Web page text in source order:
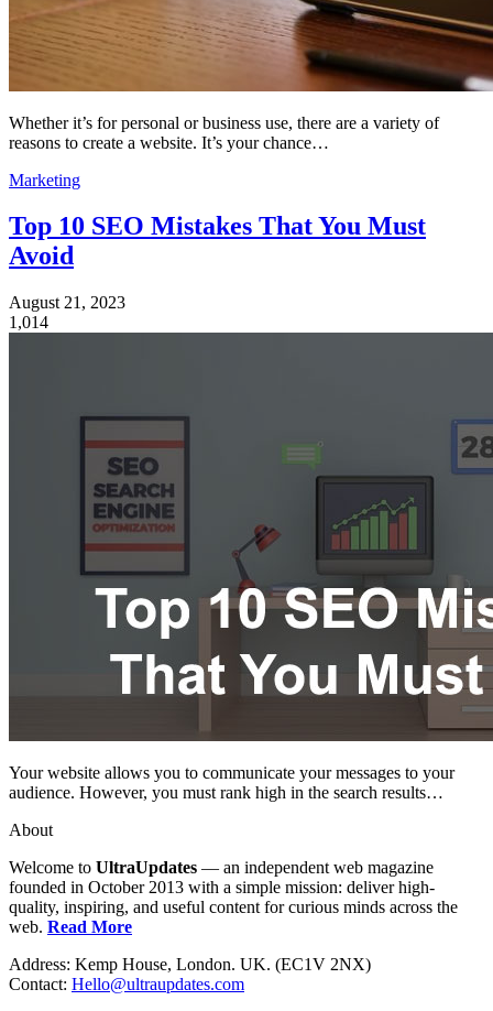
Whether it’s for personal or business use, there are a variety of
reasons to create a website. It’s your chance…
Marketing
Top 10 SEO Mistakes That You Must
Avoid
August 21, 2023
1,014
Your website allows you to communicate your messages to your
audience. However, you must rank high in the search results…
About
Welcome to UltraUpdates — an independent web magazine
founded in October 2013 with a simple mission: deliver high-
quality, inspiring, and useful content for curious minds across the
web. Read More
Address: Kemp House, London. UK. (EC1V 2NX)
Contact: Hello@ultraupdates.com